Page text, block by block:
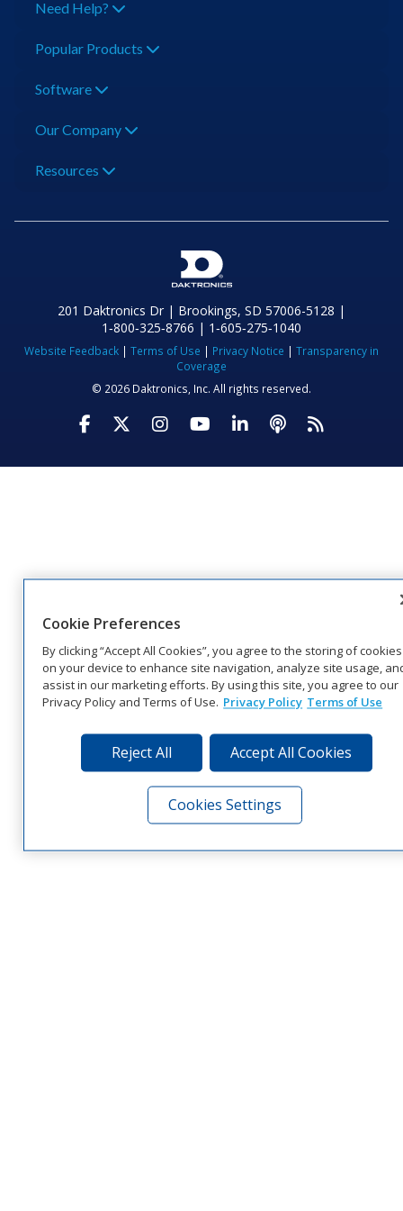
Need Help?
Popular Products
Software
Our Company
Resources
201 Daktronics Dr | Brookings, SD 57006-5128 |
1‑800‑325‑8766 | 1‑605‑275‑1040
Website Feedback | Terms of Use | Privacy Notice | Transparency in
Coverage
© 2026 Daktronics, Inc. All rights reserved.
Visit Daktronics on Facebook
Visit Daktronics on Twitter
Visit Daktronics on
Visit Daktronics on
Visit Daktronics
Visit
Cookie Preferences
By clicking “Accept All Cookies”, you agree to the storing of cookies
on your device to enhance site navigation, analyze site usage,
assist in our marketing efforts. By using this site, you agree to our
Privacy Policy and Terms of Use. Privacy Policy Terms of Use
Reject All Accept All Cookies
Cookies Settings